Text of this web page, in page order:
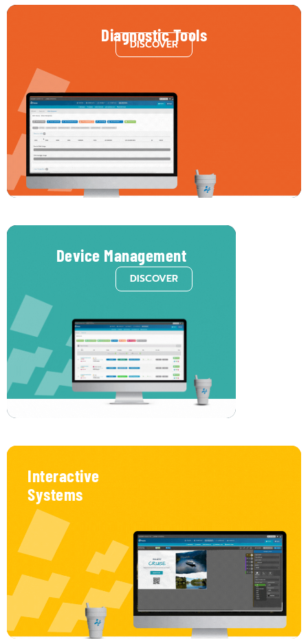
Diagnostic Tools
Monitor performance from content delivery to hardware health. Identify
issues before they become interruptions. Our diagnostic tools offer a
complete overview of content playback, device status, and technical
performance, so you stay informed and proactive, not reactive.
DISCOVER
Device Management
Monitor
platform.
more jugglingmultipletoolsorguessingdevice
youoverseealldigitalsignage
intuitiveinterface,makingremoteupdates,configurations,
andhealth.
DISCOVER
Interactive
Systems
Engageyour audience with touchorremote-triggeredinteractions.
Transform
passivedisplaysinto interactiveexperiences. Whetherit’svia
touchscreen
kiosksoron- demandremotecontrol thissystem
users toexplore, select,andrespond —making everymoment
more
engaging,